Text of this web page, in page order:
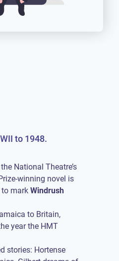
to 1948.
National Theatre’s
winning novel is
to mark Windrush
to Britain,
year the HMT
stories: Hortense